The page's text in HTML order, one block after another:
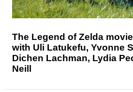
The Legend of Zelda
with Uli Latukefu, Yvonne
Dichen Lachman, Lydia
Neill